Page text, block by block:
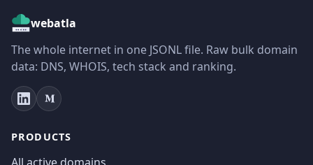
webatla
The whole internet in one JSONL file. Raw bulk domain
data: DNS, WHOIS, tech stack and ranking.
PRODUCTS